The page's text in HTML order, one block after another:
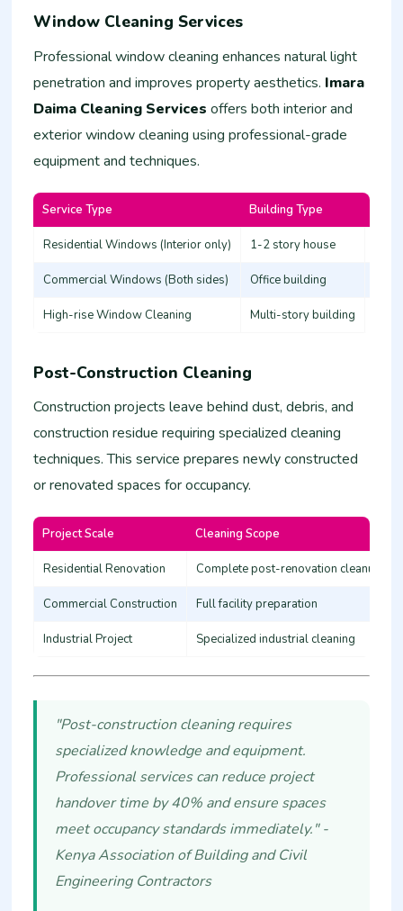
Window Cleaning Services
Professional window cleaning enhances natural light
penetration and improves property aesthetics. Imara
Daima Cleaning Services offers both interior and
exterior window cleaning using professional-grade
equipment and techniques.
Service Type Building Type
Residential Windows (Interior only) 1-2 story house
Commercial Windows (Both sides) Office building
High-rise Window Cleaning Multi-story building
Post-Construction Cleaning
Construction projects leave behind dust, debris, and
construction residue requiring specialized cleaning
techniques. This service prepares newly constructed
or renovated spaces for occupancy.
Project Scale Cleaning Scope
Residential Renovation Complete post-renovation cleanup
Commercial Construction Full facility preparation
Industrial Project Specialized industrial cleaning
"Post-construction cleaning requires
specialized knowledge and equipment.
Professional services can reduce project
handover time by 40% and ensure spaces
meet occupancy standards immediately." -
Kenya Association of Building and Civil
Engineering Contractors